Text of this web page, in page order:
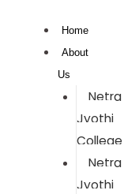
Home
About
Us
Netra
Jyothi
College
Netra
Jyothi